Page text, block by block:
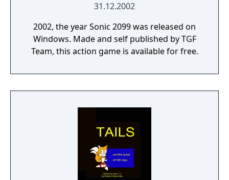
31.12.2002
2002, the year Sonic 2099 was released on
Windows. Made and self published by TGF
Team, this action game is available for free.